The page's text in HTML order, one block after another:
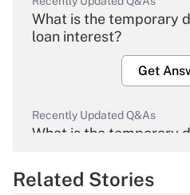
What is the temporary
loan interest?
Get
Recently Updated Q&As
What is the temporary
Get
Related Stories